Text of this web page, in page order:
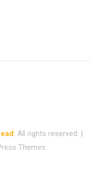
. All rights reserved. |
Themes